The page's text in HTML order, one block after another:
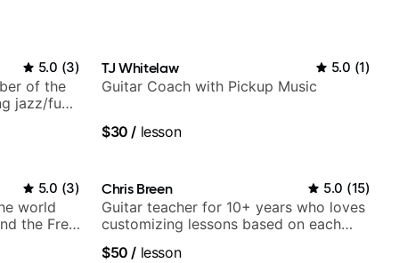
5.0 (3)
of the
jazz/funk
TJ Whitelaw 5.0 (1)
Guitar Coach with Pickup Music
$30 / lesson
5.0 (3)
world
the Free
Chris Breen 5.0 (15)
Guitar teacher for 10+ years who loves
customizing lessons based on each
$50 / lesson